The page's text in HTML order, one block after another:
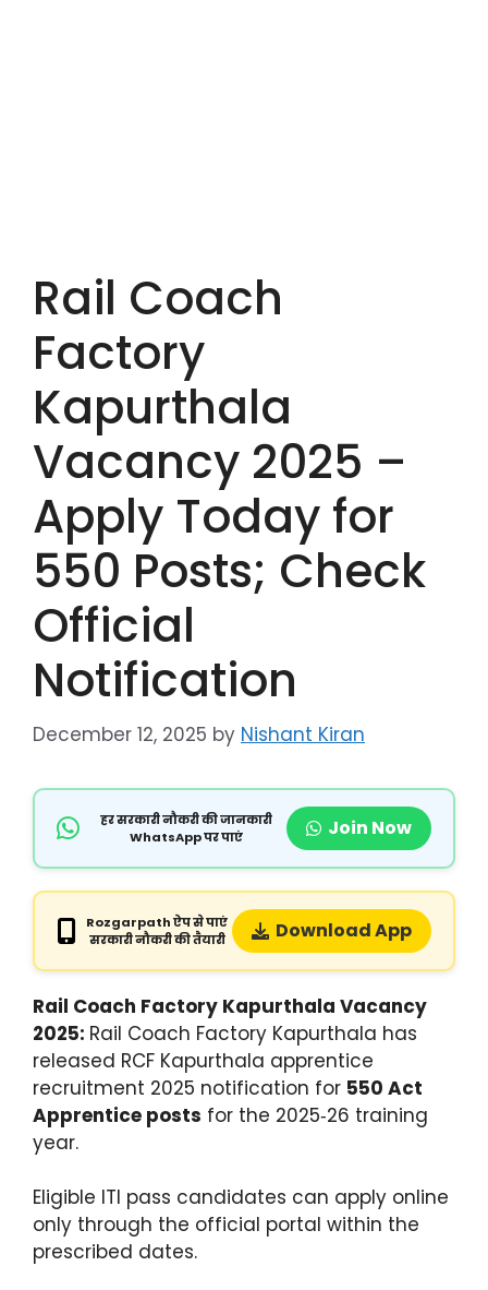
Rail Coach
Factory
Kapurthala
Vacancy 2025 –
Apply Today for
550 Posts; Check
Official
Notification
December 12, 2025 by Nishant Kiran
हर सरकारी नौकरी की जानकारी
WhatsApp पर पाएं
Join Now
Rozgarpath ऐप से पाएं
सरकारी नौकरी की तैयारी
Download App
Rail Coach Factory Kapurthala Vacancy
2025: Rail Coach Factory Kapurthala has
released RCF Kapurthala apprentice
recruitment 2025 notification for 550 Act
Apprentice posts for the 2025‑26 training
year.
Eligible ITI pass candidates can apply online
only through the official portal within the
prescribed dates.